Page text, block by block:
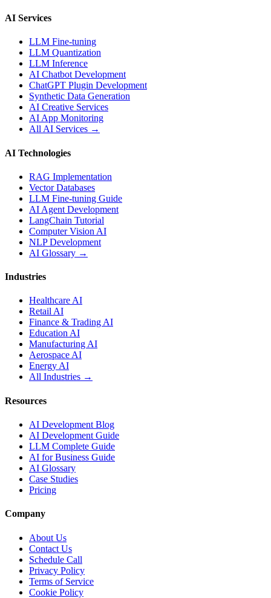
AI Services
LLM Fine-tuning
LLM Quantization
LLM Inference
AI Chatbot Development
ChatGPT Plugin Development
Synthetic Data Generation
AI Creative Services
AI App Monitoring
All AI Services →
AI Technologies
RAG Implementation
Vector Databases
LLM Fine-tuning Guide
AI Agent Development
LangChain Tutorial
Computer Vision AI
NLP Development
AI Glossary →
Industries
Healthcare AI
Retail AI
Finance & Trading AI
Education AI
Manufacturing AI
Aerospace AI
Energy AI
All Industries →
Resources
AI Development Blog
AI Development Guide
LLM Complete Guide
AI for Business Guide
AI Glossary
Case Studies
Pricing
Company
About Us
Contact Us
Schedule Call
Privacy Policy
Terms of Service
Cookie Policy